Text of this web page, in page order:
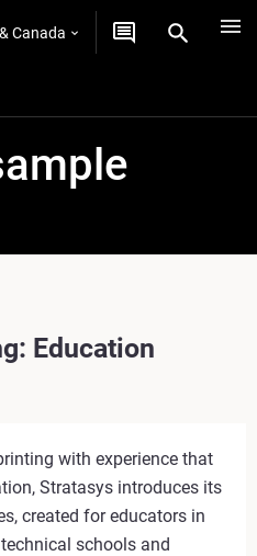
Canada
Education
with experience that
Stratasys introduces its
created for educators in
schools and